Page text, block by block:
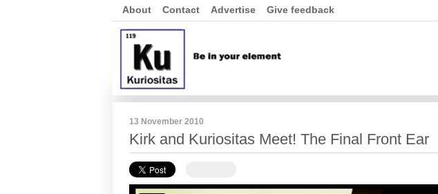
About Contact Advertise Give feedback
13 November 2010
Kirk and Kuriositas Meet! The Final Front Ear